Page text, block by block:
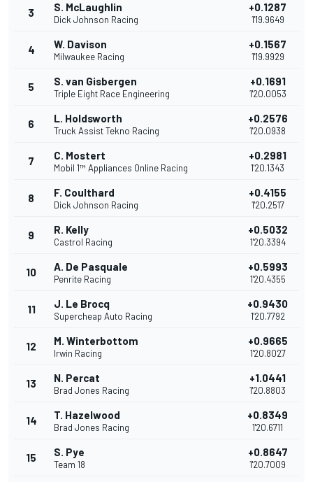
3 S. McLaughlin
Dick Johnson Racing
+0.1287
1'19.9649
4 W. Davison
Milwaukee Racing
+0.1567
1'19.9929
5 S. van Gisbergen
Triple Eight Race Engineering
+0.1691
1'20.0053
6 L. Holdsworth
Truck Assist Tekno Racing
+0.2576
1'20.0938
7 C. Mostert
Mobil 1™ Appliances Online Racing
+0.2981
1'20.1343
8 F. Coulthard
Dick Johnson Racing
+0.4155
1'20.2517
9 R. Kelly
Castrol Racing
+0.5032
1'20.3394
10 A. De Pasquale
Penrite Racing
+0.5993
1'20.4355
11 J. Le Brocq
Supercheap Auto Racing
+0.9430
1'20.7792
12 M. Winterbottom
Irwin Racing
+0.9665
1'20.8027
13 N. Percat
Brad Jones Racing
+1.0441
1'20.8803
14 T. Hazelwood
Brad Jones Racing
+0.8349
1'20.6711
15 S. Pye
Team 18
+0.8647
1'20.7009